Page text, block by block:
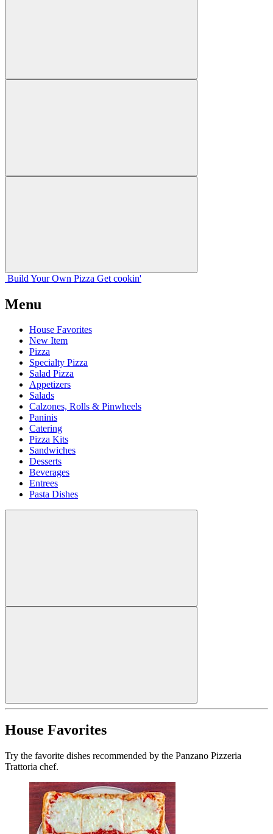
Build Your Own Pizza Get cookin'
Menu
House Favorites
New Item
Pizza
Specialty Pizza
Salad Pizza
Appetizers
Salads
Calzones, Rolls & Pinwheels
Paninis
Catering
Pizza Kits
Sandwiches
Desserts
Beverages
Entrees
Pasta Dishes
House Favorites
Try the favorite dishes recommended by the Panzano Pizzeria
Trattoria chef.